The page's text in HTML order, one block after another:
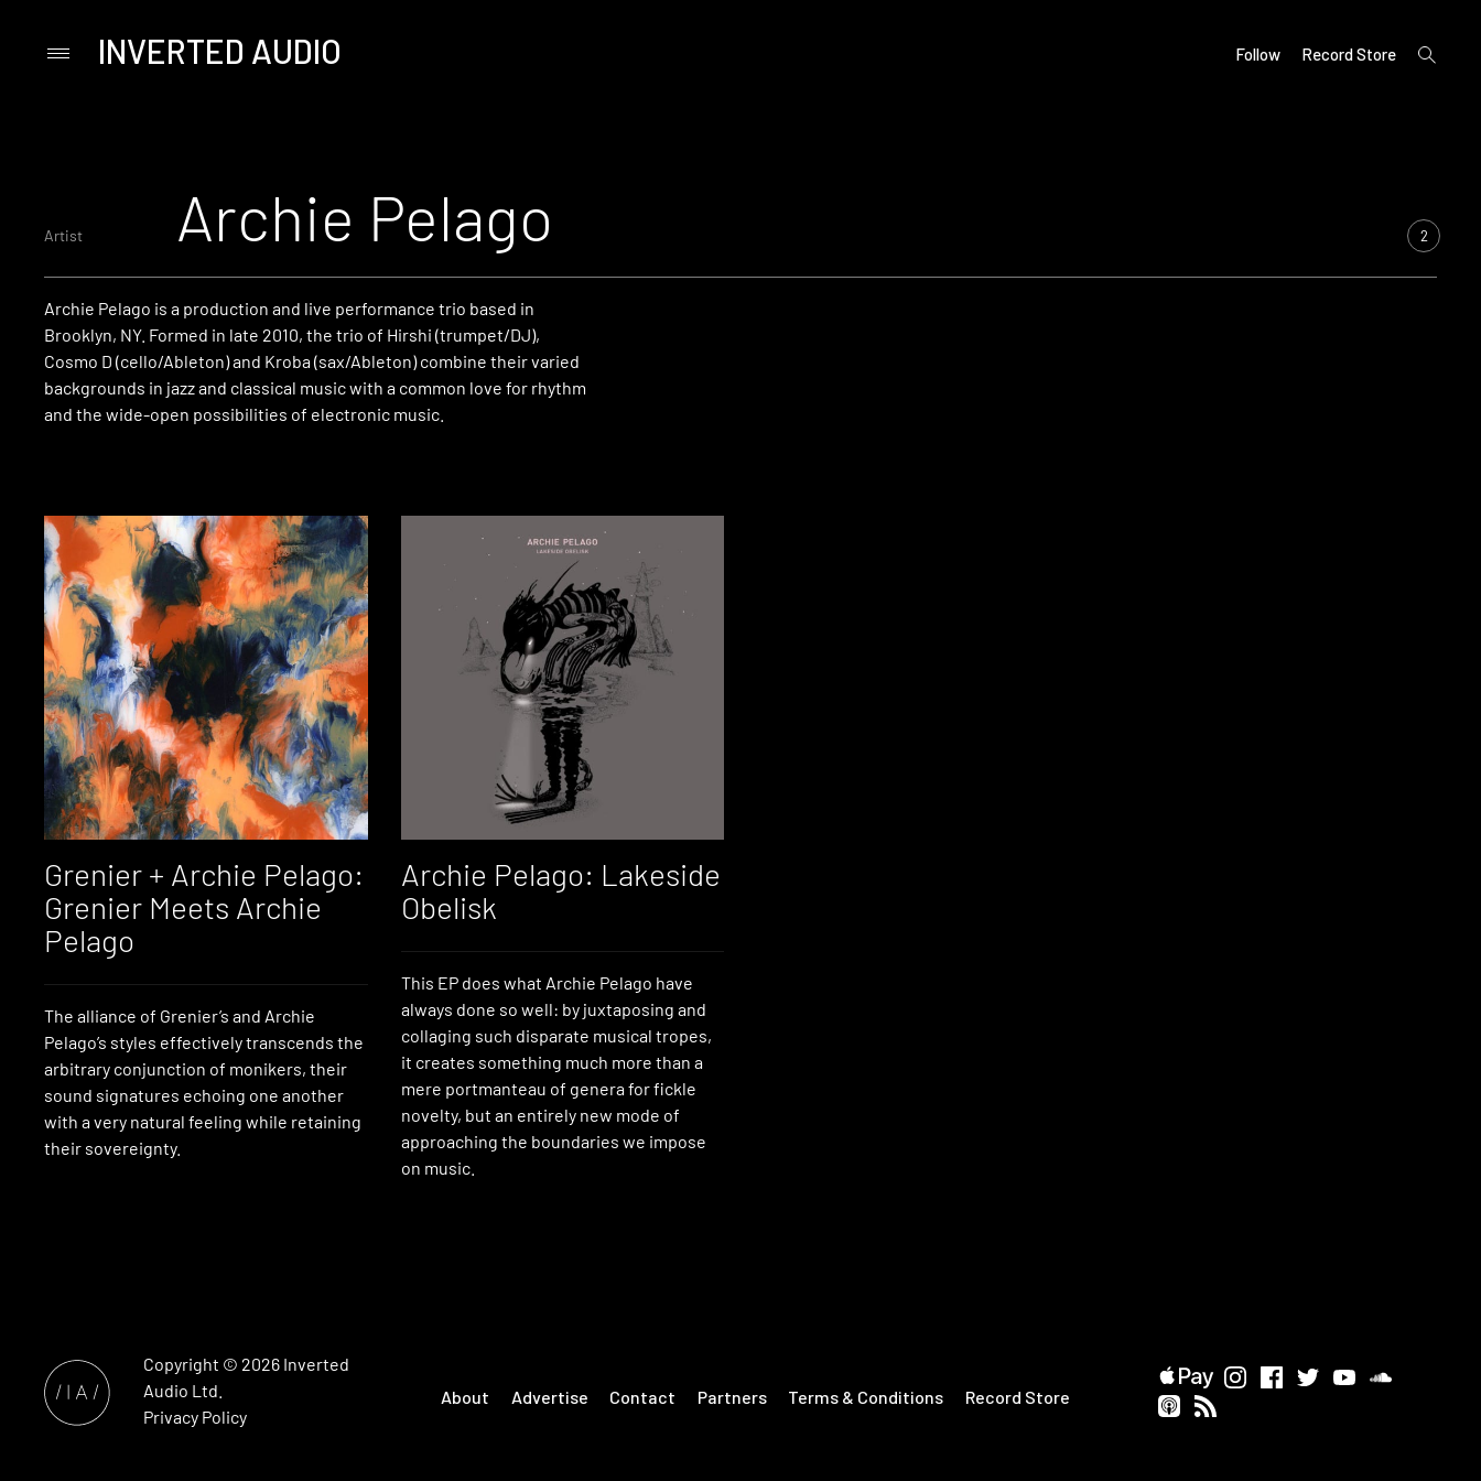
PrimaryINVERTED AUDIO Follow Record Store
open
search
Artist Archie Pelago 2
Archie Pelago is a production and live performance trio based in
Brooklyn, NY. Formed in late 2010, the trio of Hirshi (trumpet/DJ),
Cosmo D (cello/Ableton) and Kroba (sax/Ableton) combine their varied
backgrounds in jazz and classical music with a common love for rhythm
and the wide-open possibilities of electronic music.
Grenier + Archie Pelago:
Grenier Meets Archie
Pelago
The alliance of Grenier’s and Archie
Pelago’s styles effectively transcends the
arbitrary conjunction of monikers, their
sound signatures echoing one another
with a very natural feeling while retaining
their sovereignty.
Archie Pelago: Lakeside
Obelisk
This EP does what Archie Pelago have
always done so well: by juxtaposing and
collaging such disparate musical tropes,
it creates something much more than a
mere portmanteau of genera for fickle
novelty, but an entirely new mode of
approaching the boundaries we impose
on music.
Copyright © 2026 Inverted
Audio Ltd.
Privacy Policy
About Advertise Contact Partners Terms & Conditions Record Store